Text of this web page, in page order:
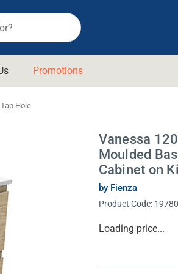
Raymor
Stylus
Suprema
Thermogroup
Timberline
Promotions
Hole
Vanessa
Moulded
Cabinet on
by Fienza
Product Code:
Current
Loading price...